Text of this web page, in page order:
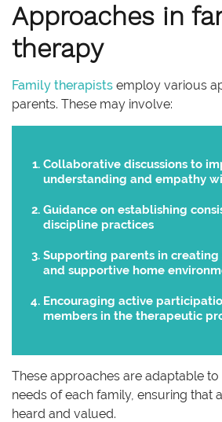
Approaches in
therapy
Family therapists employ various
parents. These may involve:
Collaborative discussions to
understanding and empathy
Guidance on establishing
discipline practices
Supporting parents in
and supportive home
Encouraging active
members in the therapeutic
These approaches are adaptable
needs of each family, ensuring that
heard and valued.